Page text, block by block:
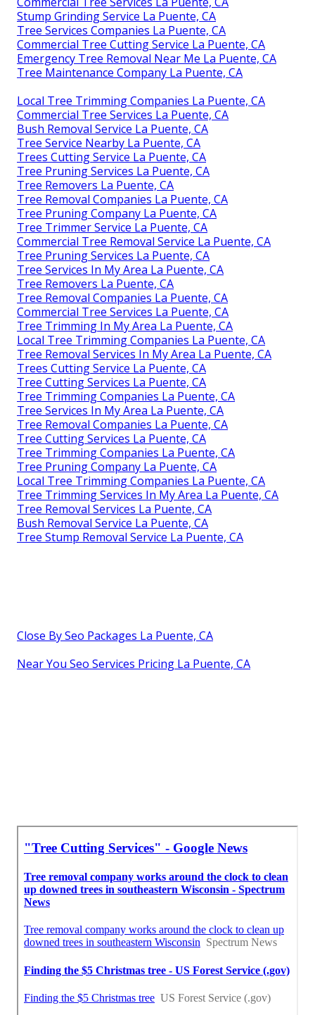
Stump Grinding Service La Puente, CA
Tree Services Companies La Puente, CA
Commercial Tree Cutting Service La Puente, CA
Emergency Tree Removal Near Me La Puente, CA
Tree Maintenance Company La Puente, CA
Local Tree Trimming Companies La Puente, CA
Commercial Tree Services La Puente, CA
Bush Removal Service La Puente, CA
Tree Service Nearby La Puente, CA
Trees Cutting Service La Puente, CA
Tree Pruning Services La Puente, CA
Tree Removers La Puente, CA
Tree Removal Companies La Puente, CA
Tree Pruning Company La Puente, CA
Tree Trimmer Service La Puente, CA
Commercial Tree Removal Service La Puente, CA
Tree Pruning Services La Puente, CA
Tree Services In My Area La Puente, CA
Tree Removers La Puente, CA
Tree Removal Companies La Puente, CA
Commercial Tree Services La Puente, CA
Tree Trimming In My Area La Puente, CA
Local Tree Trimming Companies La Puente, CA
Tree Removal Services In My Area La Puente, CA
Trees Cutting Service La Puente, CA
Tree Cutting Services La Puente, CA
Tree Trimming Companies La Puente, CA
Tree Services In My Area La Puente, CA
Tree Removal Companies La Puente, CA
Tree Cutting Services La Puente, CA
Tree Trimming Companies La Puente, CA
Tree Pruning Company La Puente, CA
Local Tree Trimming Companies La Puente, CA
Tree Trimming Services In My Area La Puente, CA
Tree Removal Services La Puente, CA
Bush Removal Service La Puente, CA
Tree Stump Removal Service La Puente, CA
Close By Seo Packages La Puente, CA
Near You Seo Services Pricing La Puente, CA